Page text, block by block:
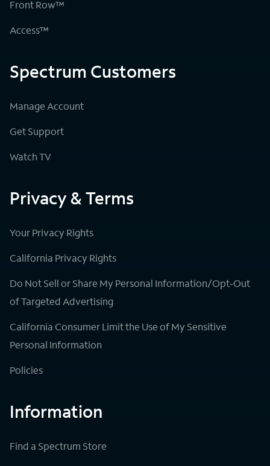
Front Row™
Access™
Spectrum Customers
Manage Account
Get Support
Watch TV
Privacy & Terms
Your Privacy Rights
California Privacy Rights
Do Not Sell or Share My Personal Information/Opt-Out
of Targeted Advertising
California Consumer Limit the Use of My Sensitive
Personal Information
Policies
Information
Find a Spectrum Store